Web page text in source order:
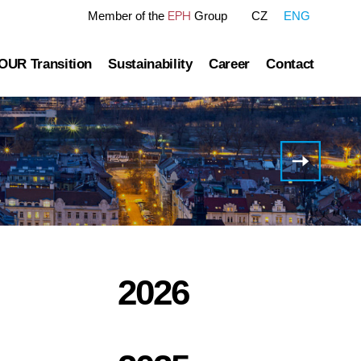
Member of the EPH Group ENG
CZ
information
Transition
OUR Pathway
Gas transmission
Gas and Power Distribution
Storage
Sustainability
Sustainability Reports
Green Finance Framework
ESG Ratings
Polices Connected to ESG Area
Career Contact
EPIF
successfully
issues
2026